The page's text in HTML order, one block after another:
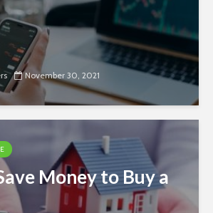
November 30, 2021
Money to Buy a